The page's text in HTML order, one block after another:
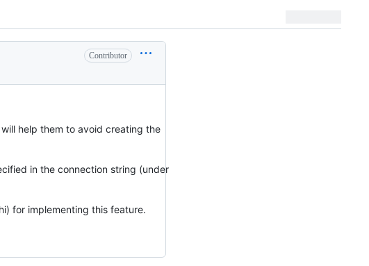
Contributor
help them to avoid creating the
in the connection string (under
for implementing this feature.